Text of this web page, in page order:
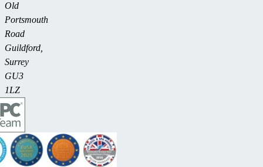
Old
Portsmouth
Road
Guildford,
Surrey
GU3
1LZ